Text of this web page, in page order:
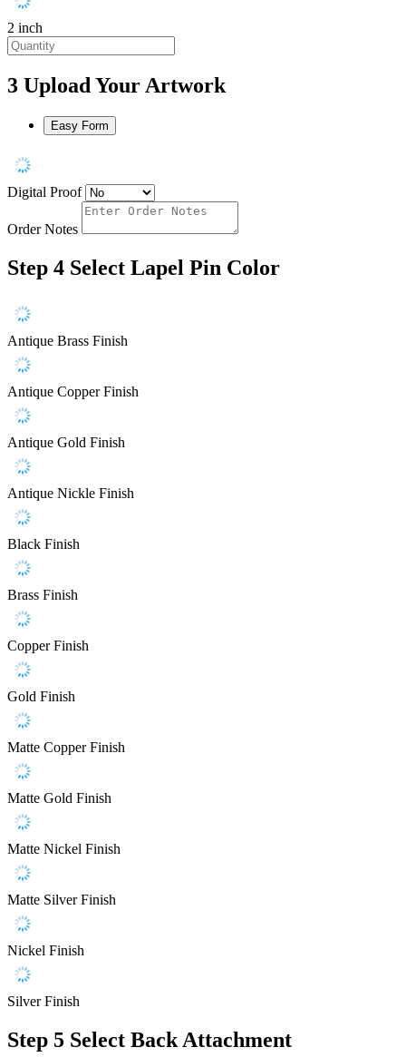
2 inch
3 Upload Your Artwork
Easy Form
Digital Proof
Order Notes
Step 4 Select Lapel Pin Color
Antique Brass Finish
Antique Copper Finish
Antique Gold Finish
Antique Nickle Finish
Black Finish
Brass Finish
Copper Finish
Gold Finish
Matte Copper Finish
Matte Gold Finish
Matte Nickel Finish
Matte Silver Finish
Nickel Finish
Silver Finish
Step 5 Select Back Attachment